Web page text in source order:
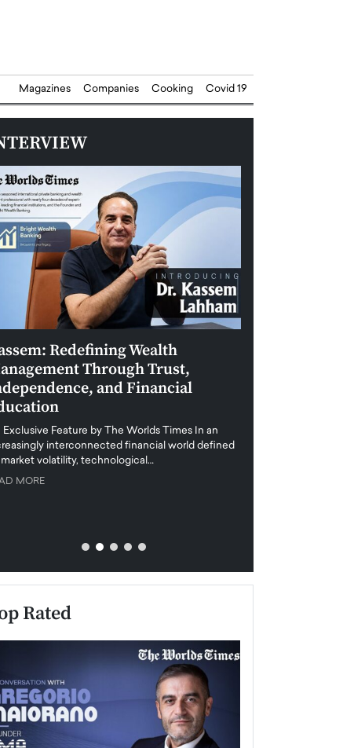
Magazines Companies Cooking Covid 19
Redefining Wealth
Through Trust,
and Financial
Exclusive Feature by The Worlds Times In an
interconnected financial world defined
market volatility, technological…
MORE
Rated